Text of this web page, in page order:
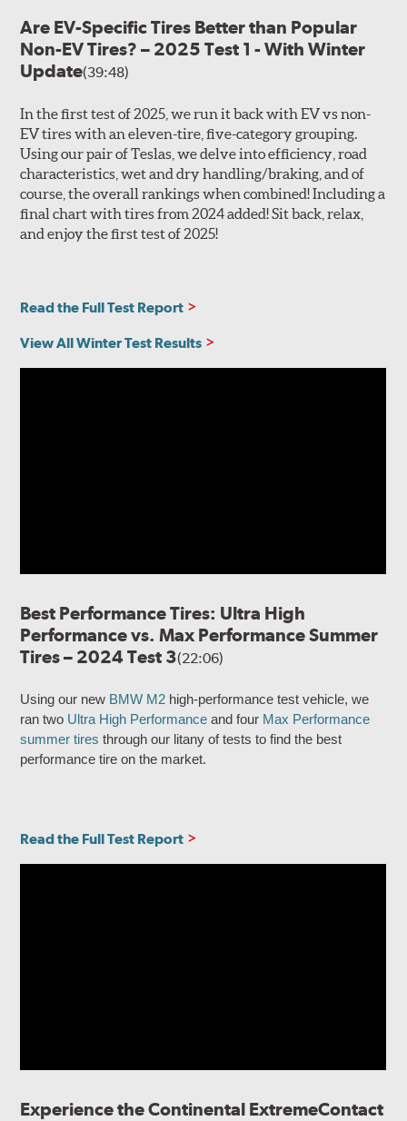
Are EV-Specific Tires Better than Popular
Non-EV Tires? – 2025 Test 1 - With Winter
Update(39:48)
In the first test of 2025, we run it back with EV vs non-
EV tires with an eleven-tire, five-category grouping.
Using our pair of Teslas, we delve into efficiency, road
characteristics, wet and dry handling/braking, and of
course, the overall rankings when combined! Including a
final chart with tires from 2024 added! Sit back, relax,
and enjoy the first test of 2025!
Read the Full Test Report
View All Winter Test Results
Best Performance Tires: Ultra High
Performance vs. Max Performance Summer
Tires – 2024 Test 3(22:06)
Using our new BMW M2 high-performance test vehicle, we
ran two Ultra High Performance and four Max Performance
summer tires through our litany of tests to find the best
performance tire on the market.
Read the Full Test Report
Experience the Continental ExtremeContact